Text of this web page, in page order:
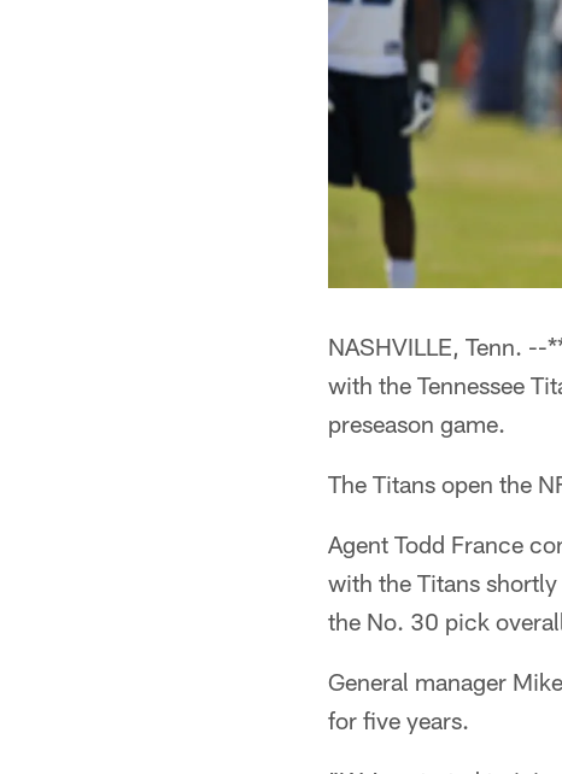
NASHVILLE, Tenn.
with the Tennessee
preseason game.
The Titans open the
Agent Todd France
with the Titans
the No. 30 pick
General manager
for five years.